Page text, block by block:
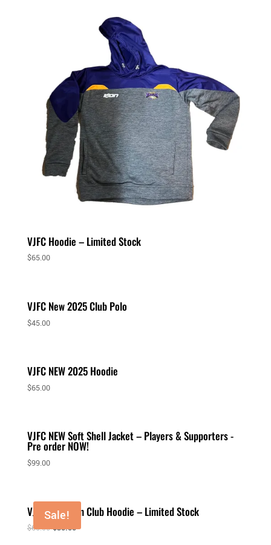
VJFC Hoodie – Limited Stock
$65.00
VJFC New 2025 Club Polo
$45.00
VJFC NEW 2025 Hoodie
$65.00
VJFC NEW Soft Shell Jacket – Players & Supporters -
Pre order NOW!
$99.00
Sale!
VJFC Premium Club Hoodie – Limited Stock
$65.00 $30.00